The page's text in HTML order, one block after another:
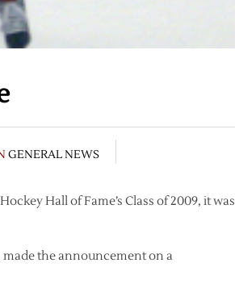
GENERAL NEWS
Hall of Fame’s Class of 2009, it was
the announcement on a